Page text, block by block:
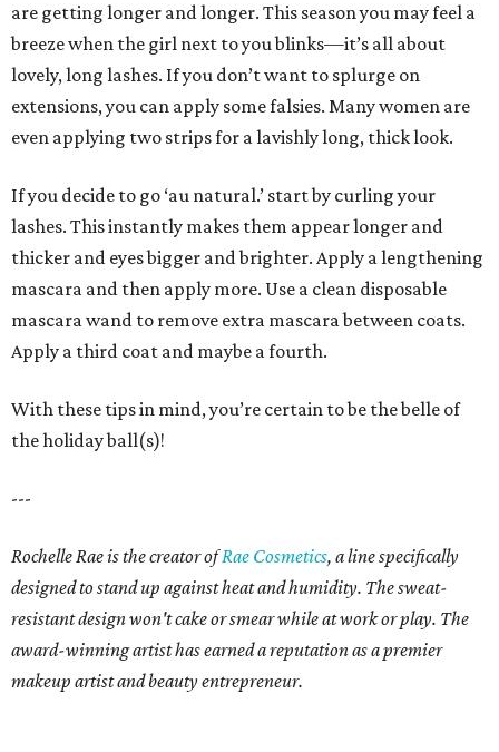
are getting longer and longer. This season you may feel a
breeze when the girl next to you blinks—it’s all about
lovely, long lashes. If you don’t want to splurge on
extensions, you can apply some falsies. Many women are
even applying two strips for a lavishly long, thick look.
If you decide to go ‘au natural.’ start by curling your
lashes. This instantly makes them appear longer and
thicker and eyes bigger and brighter. Apply a lengthening
mascara and then apply more. Use a clean disposable
mascara wand to remove extra mascara between coats.
Apply a third coat and maybe a fourth.
With these tips in mind, you’re certain to be the belle of
the holiday ball(s)!
---
Rochelle Rae is the creator ofRae Cosmetics, a line specifically
designed to stand up against heat and humidity. The sweat-
resistant design won't cake or smear while at work or play. The
award-winning artist has earned a reputation as a premier
makeup artist and beauty entrepreneur.